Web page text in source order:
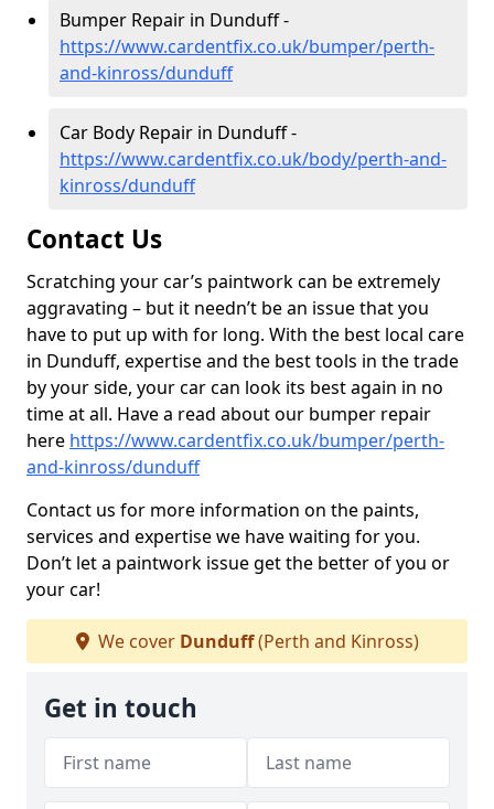
Bumper Repair in Dunduff -
https://www.cardentfix.co.uk/bumper/perth-
and-kinross/dunduff
Car Body Repair in Dunduff -
https://www.cardentfix.co.uk/body/perth-and-
kinross/dunduff
Contact Us
Scratching your car’s paintwork can be extremely
aggravating – but it needn’t be an issue that you
have to put up with for long. With the best local care
in Dunduff, expertise and the best tools in the trade
by your side, your car can look its best again in no
time at all. Have a read about our bumper repair
here https://www.cardentfix.co.uk/bumper/perth-
and-kinross/dunduff
Contact us for more information on the paints,
services and expertise we have waiting for you.
Don’t let a paintwork issue get the better of you or
your car!
We cover Dunduff(Perth and Kinross)
Get in touch